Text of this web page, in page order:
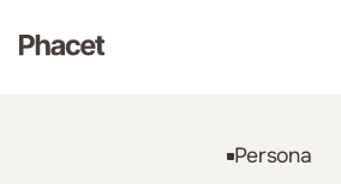
Persona